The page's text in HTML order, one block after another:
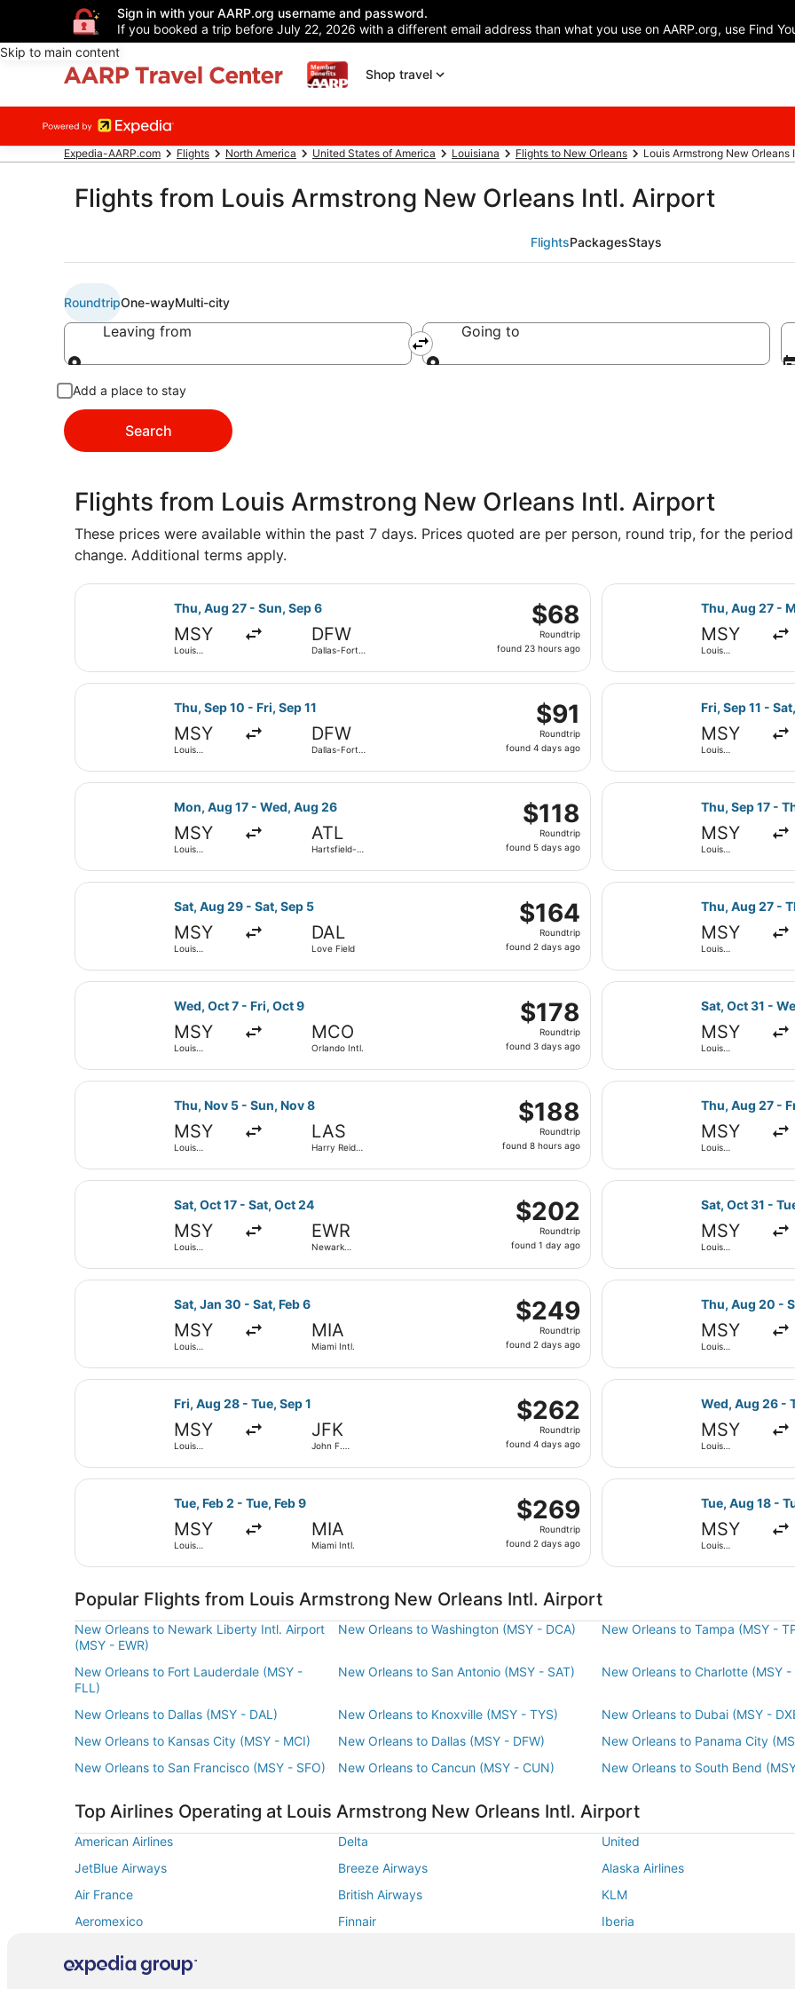
Sign in with your AARP.org username and password.
If you booked a trip before July 22, 2026 with a different email address than what you use on AARP.org, use Find
Skip to main content
Shop travel
Expedia-AARP.com Flights North America United States of America Louisiana Flights to New Orleans Louis Armstrong New Orleans
Flights from Louis Armstrong New Orleans Intl. Airport
FlightsPackagesStays
RoundtripOne-wayMulti-city
Leaving from Going to
Add a place to stay
Search
Flights from Louis Armstrong New Orleans Intl. Airport
These prices were available within the past 7 days. Prices quoted are per person, round trip, for the
change. Additional terms apply.
Thu, Aug 27 - Sun, Sep 6
MSY
Louis
New Orleans
Intl.
DFW
Dallas-Fort
$68
Roundtrip,
found
hours
$68
Roundtrip
found 23 hours ago
Select Frontier Airlines flight, departing Thu, Aug 27 from Louis Armstrong New Orleans
Thu, Aug 27 -
MSY
Louis
New Orleans
Intl.
Select
Thu, Sep 10 - Fri, Sep 11
MSY
Louis
New Orleans
Intl.
DFW
Dallas-Fort
$91
Roundtrip,
found
days
$91
Roundtrip
found 4 days ago
Select Frontier Airlines flight, departing Thu, Sep 10 from Louis Armstrong New Orleans
Fri, Sep 11 -
MSY
Louis
New Orleans
Intl.
Select
Mon, Aug 17 - Wed, Aug 26
MSY
Louis
New Orleans
Intl.
ATL
Hartsfield-
Atlanta Intl.
$118
Roundtrip,
found
days
$118
Roundtrip
found 5 days ago
Select Frontier Airlines flight, departing Mon, Aug 17 from Louis Armstrong New Orleans
Thu, Sep 17 -
MSY
Louis
New Orleans
Intl.
Select
Sat, Aug 29 - Sat, Sep 5
MSY
Louis
New Orleans
Intl.
DAL
Love Field
$164
Roundtrip,
found
days
$164
Roundtrip
found 2 days ago
Select Delta flight, departing Sat, Aug 29 from Louis Armstrong New Orleans Intl. to Love
Thu, Aug 27 -
MSY
Louis
New Orleans
Intl.
Select
Wed, Oct 7 - Fri, Oct 9
MSY
Louis
New Orleans
Intl.
MCO
Orlando Intl.
$178
Roundtrip,
found
days
$178
Roundtrip
found 3 days ago
Select Frontier Airlines flight, departing Wed, Oct 7 from Louis Armstrong New Orleans Intl.
Sat, Oct 31 -
MSY
Louis
New Orleans
Intl.
Select
Thu, Nov 5 - Sun, Nov 8
MSY
Louis
New Orleans
Intl.
LAS
Harry Reid
$188
Roundtrip,
found
hours
$188
Roundtrip
found 8 hours ago
Select Breeze Airways flight, departing Thu, Nov 5 from Louis Armstrong New Orleans Intl.
Thu, Aug 27 -
MSY
Louis
New Orleans
Intl.
Select
Sat, Oct 17 - Sat, Oct 24
MSY
Louis
New Orleans
Intl.
EWR
Newark
Airport
$202
Roundtrip,
found
day
$202
Roundtrip
found 1 day ago
Select Frontier Airlines flight, departing Sat, Oct 17 from Louis Armstrong New Orleans
Sat, Oct 31 -
MSY
Louis
New Orleans
Intl.
Select
Sat, Jan 30 - Sat, Feb 6
MSY
Louis
New Orleans
Intl.
MIA
Miami Intl.
$249
Roundtrip,
found
days
$249
Roundtrip
found 2 days ago
Select American Airlines flight, departing Sat, Jan 30 from Louis Armstrong New Orleans
Thu, Aug 20 -
MSY
Louis
New Orleans
Intl.
Select
Fri, Aug 28 - Tue, Sep 1
MSY
Louis
New Orleans
Intl.
JFK
John F.
$262
Roundtrip,
found
days
$262
Roundtrip
found 4 days ago
Select Delta flight, departing Fri, Aug 28 from Louis Armstrong New Orleans Intl. to John F.
Wed, Aug 26 -
MSY
Louis
New Orleans
Intl.
Select
Tue, Feb 2 - Tue, Feb 9
MSY
Louis
New Orleans
MIA
Miami Intl.
$269
Roundtrip,
found
ago
$269
Roundtrip
found 2 days ago
Select United flight, departing Tue, Feb 2 from Louis Armstrong New Orleans Intl. to Miami
Tue, Aug 18 -
MSY
Louis
New Orleans
Select Alaska
Popular Flights from Louis Armstrong New Orleans Intl. Airport
New Orleans to Newark Liberty Intl. Airport
(MSY - EWR)
New Orleans to Washington (MSY - DCA) New Orleans to Tampa (MSY -
New Orleans to Fort Lauderdale (MSY -
FLL)
New Orleans to San Antonio (MSY - SAT) New Orleans to Charlotte (MSY -
New Orleans to Dallas (MSY - DAL) New Orleans to Knoxville (MSY - TYS) New Orleans to Dubai (MSY -
New Orleans to Kansas City (MSY - MCI)
New Orleans to Dallas (MSY - DFW) New Orleans to Panama City
New Orleans to San Francisco (MSY - SFO)
New Orleans to Cancun (MSY - CUN) New Orleans to South Bend
Top Airlines Operating at Louis Armstrong New Orleans Intl. Airport
American Airlines Delta United
JetBlue Airways
Breeze Airways Alaska Airlines
Air France
British Airways KLM
Aeromexico
Finnair Iberia